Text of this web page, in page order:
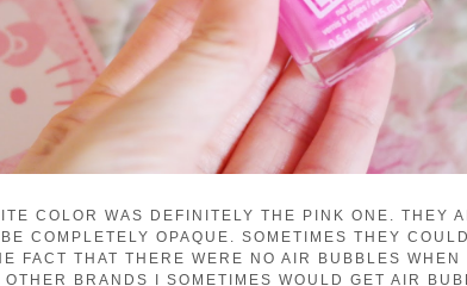
COLOR WAS DEFINITELY THE PINK ONE. THEY
COMPLETELY OPAQUE. SOMETIMES THEY
FACT THAT THERE WERE NO AIR BUBBLES
OTHER BRANDS I SOMETIMES WOULD GET AIR